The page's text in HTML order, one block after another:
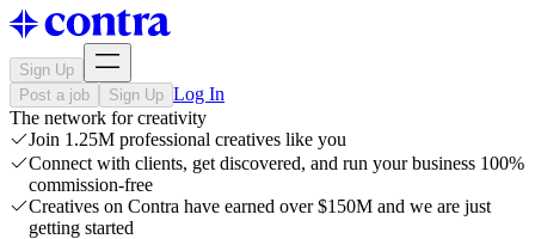
Sign Up
Post a job
Sign Up Log In
The network for creativity
Join 1.25M professional creatives like you
Connect with clients, get discovered, and run your business 100%
commission-free
Creatives on Contra have earned over $150M and we are just
getting started